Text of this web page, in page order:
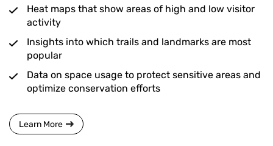
Heat maps that show areas of high and low visitor
activity
Insights into which trails and landmarks are most
popular
Data on space usage to protect sensitive areas and
optimize conservation efforts
Learn More